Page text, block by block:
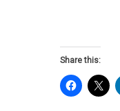
Share this: